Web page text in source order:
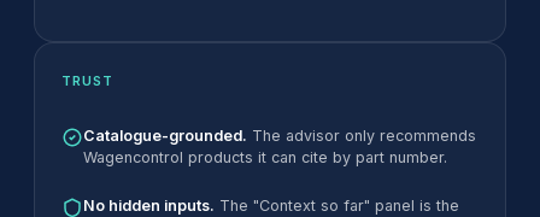
TRUST
Catalogue-grounded. The advisor only recommends
Wagencontrol products it can cite by part number.
No hidden inputs. The "Context so far" panel is the